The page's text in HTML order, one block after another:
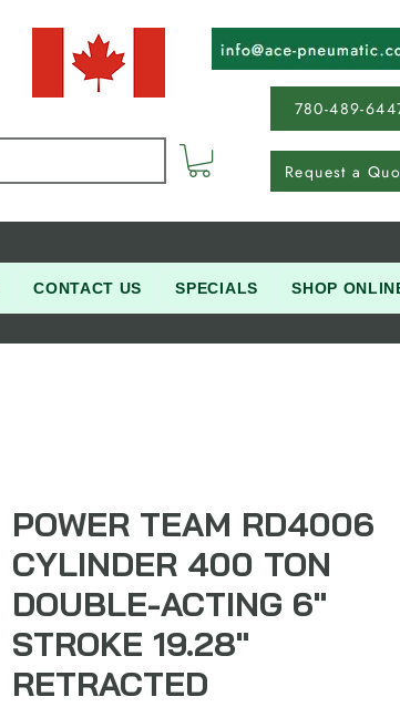
780-489-
Request a
CONTACT US SPECIALS SHOP
POWER TEAM RD4006
CYLINDER 400 TON
DOUBLE-ACTING 6"
STROKE 19.28"
RETRACTED